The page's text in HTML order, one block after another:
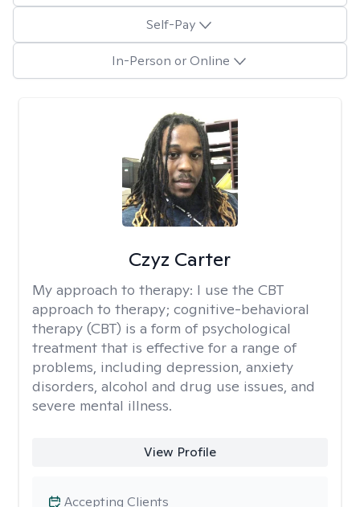
Self-Pay
In-Person or Online
Czyz Carter
My approach to therapy: I use the CBT
approach to therapy; cognitive-behavioral
therapy (CBT) is a form of psychological
treatment that is effective for a range of
problems, including depression, anxiety
disorders, alcohol and drug use issues, and
severe mental illness.
View Profile
Accepting Clients